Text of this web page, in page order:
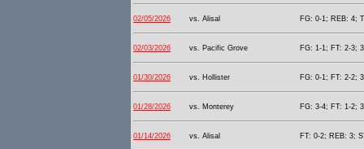
02/05/2026 vs. Alisal FG: 0-1; REB: 4;
02/03/2026 vs. Pacific Grove FG: 1-1; FT: 2-3;
01/30/2026 vs. Hollister FG: 0-1; FT: 2-2;
01/28/2026 vs. Monterey FG: 3-4; FT: 1-2;
01/14/2026 vs. Alisal FT: 0-2; REB: 3;